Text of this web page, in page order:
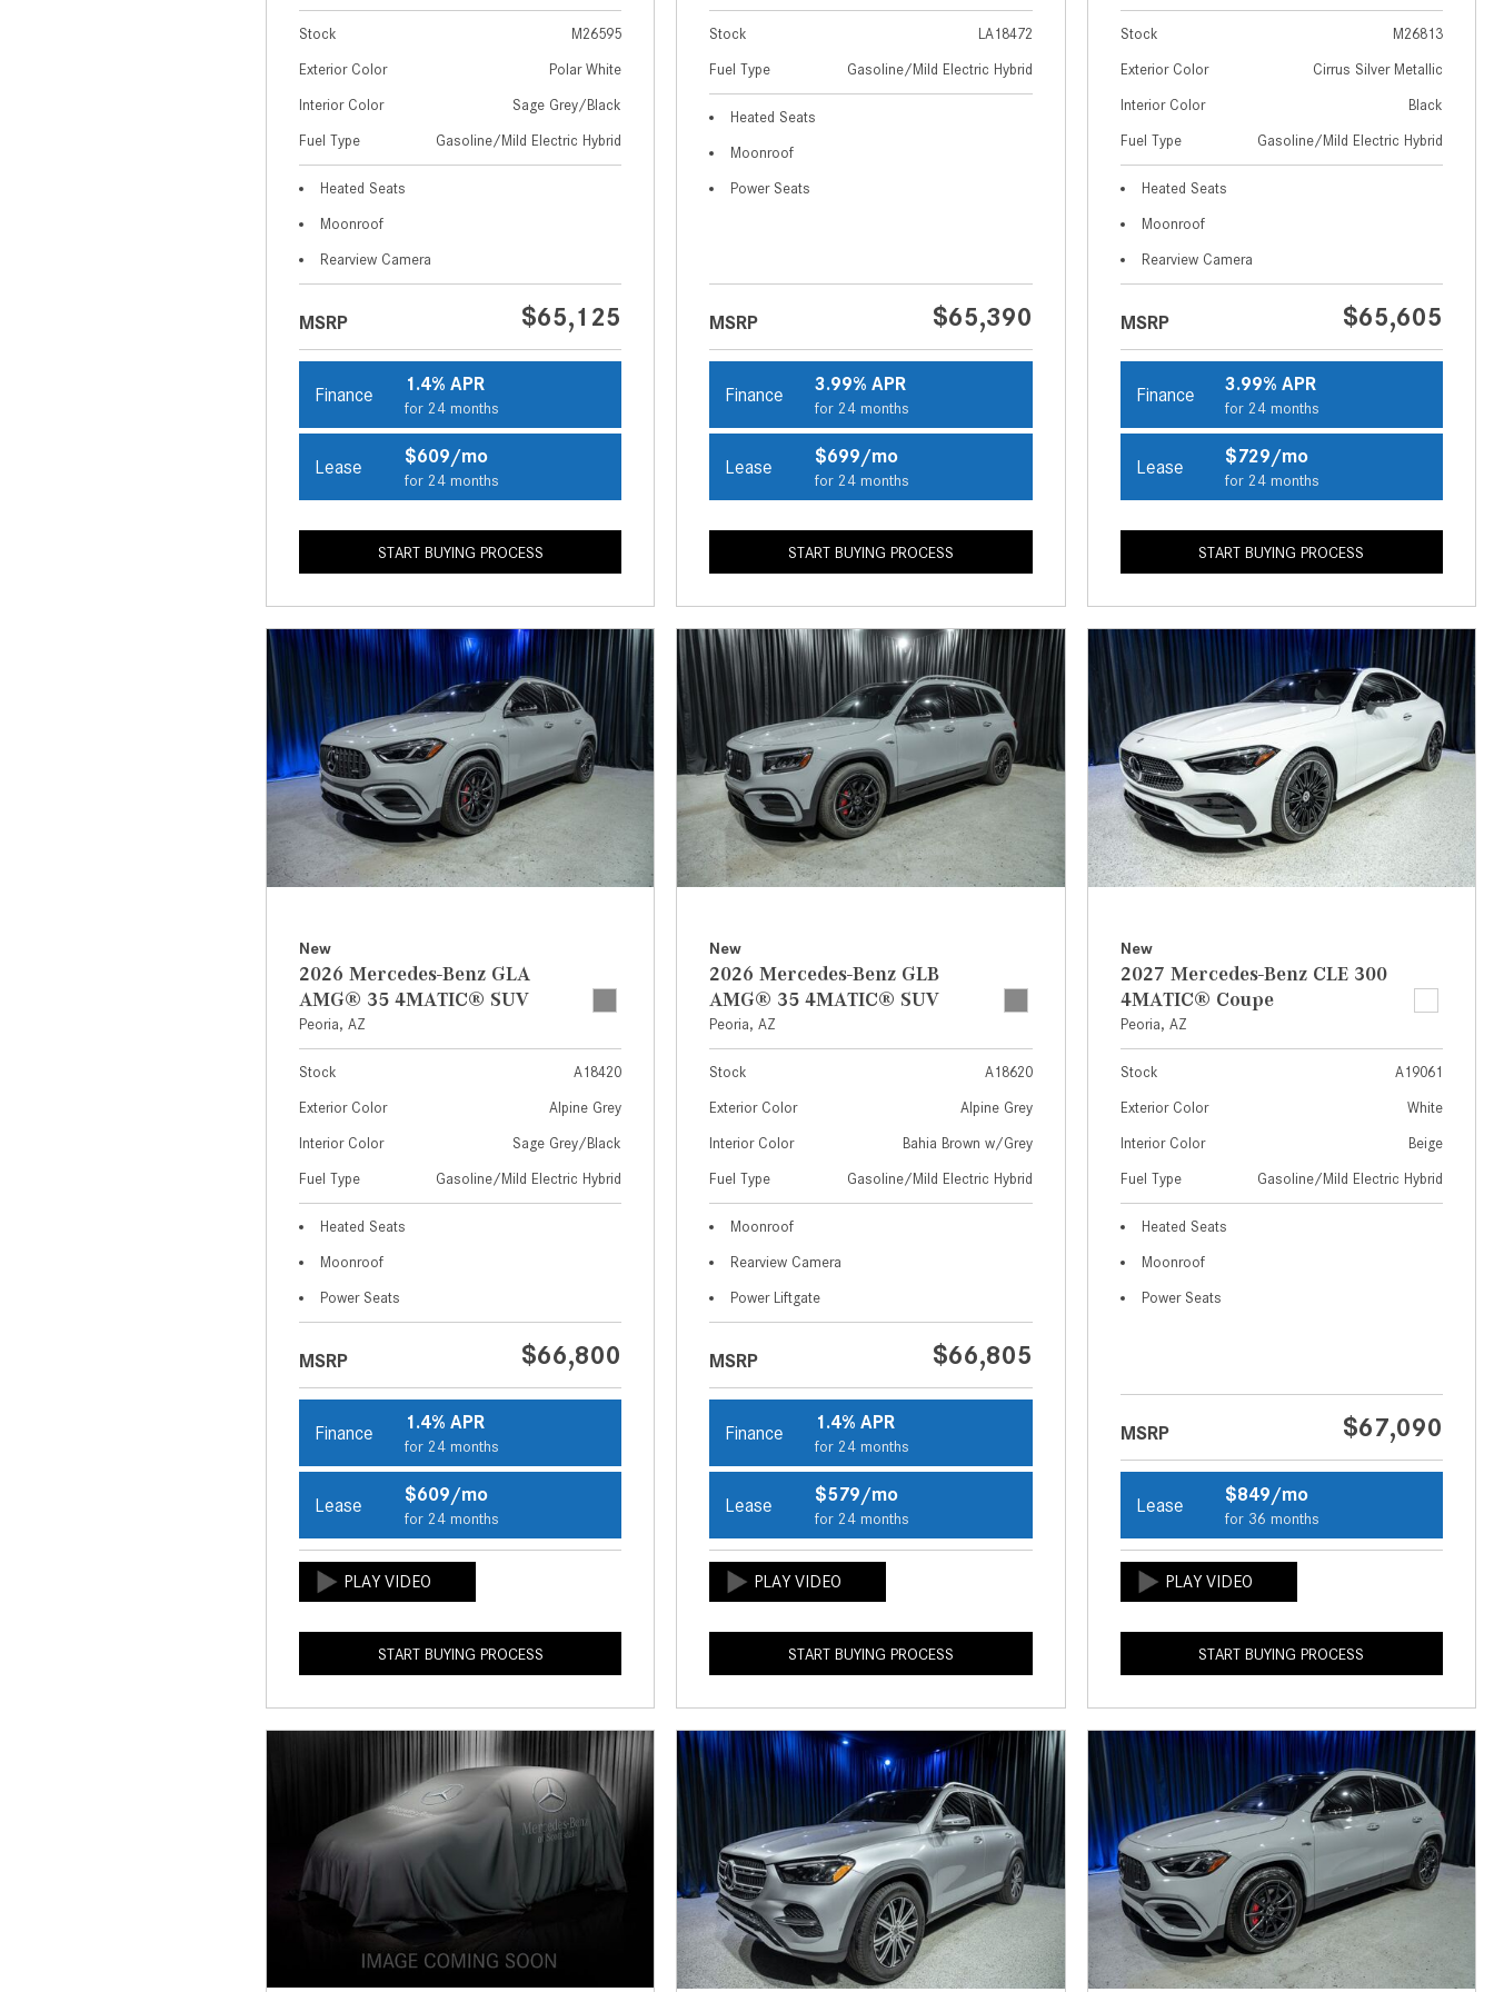
How to Use MBUX for Navigation
How Can I Connect My
Smartphone to the Mercedes-
How Does the ECO Start®/Stop
System Work in Mercedes-Benz
Vehicles?
What Is the 9G-TRONIC®
Transmission Available in New
What is the Mercedes-Benz
PRESAFE® System? | FAQs
How Far Can Mercedes-Benz EQ
Models Travel on a Single Full
Charge?
What Is AIRMATIC® Suspension
in Mercedes-Benz? What Are Its
Benefits?
How Does PARKTRONIC with
Active Parking Assist Help Me in
Parking My Mercedes-Benz?
How Does the ATTENTION
ASSIST® Feature Work in
Mercedes-Benz?
What Does the Inline-4 Turbo
Engine Mean?
What Are the Latest Connectivity
Features in New Mercedes-
Benz?
the 2025 Mercedes-Benz G-
Class SUV?
What Is Active Steering Assist,
What are the Advantages of AMG
Can I Buy Mercedes-Benz Parts
and Accessories Online?
How to Use the Advanced
Climate Control System in the
2025 Mercedes-Benz? | FAQs
2025 Mercedes-Benz S-Class
Sedan Exterior Paint Color
Options
Have that Other Luxury Vehicles
How Far Can the 2025
Mercedes-Benz EQS Sedan
Travel on a Full Charge?
Mercedes-Benz Tariffs –
Frequently Asked Questions
How Much Luggage Can I Fit into
My 2025 Mercedes-Benz GLA
Stock M26595
Exterior Color Polar White
Interior Color Sage Grey/Black
Fuel Type Gasoline/Mild Electric Hybrid
Heated Seats
Moonroof
Rearview Camera
MSRP $65,125
Finance 1.4% APR
for 24 months
Lease $609/mo
for 24 months
START BUYING PROCESS
Stock LA18472
Fuel Type Gasoline/Mild Electric Hybrid
Heated Seats
Moonroof
Power Seats
MSRP $65,390
Finance 3.99% APR
for 24 months
Lease $699/mo
for 24 months
START BUYING PROCESS
Stock M26813
Exterior Color Cirrus Silver Metallic
Interior Color Black
Fuel Type Gasoline/Mild Electric Hybrid
Heated Seats
Moonroof
Rearview Camera
MSRP $65,605
Finance 3.99% APR
for 24 months
Lease $729/mo
for 24 months
START BUYING PROCESS
New
2026 Mercedes-Benz GLA
AMG® 35 4MATIC® SUV
Peoria, AZ
Stock A18420
Exterior Color Alpine Grey
Interior Color Sage Grey/Black
Fuel Type Gasoline/Mild Electric Hybrid
Heated Seats
Moonroof
Power Seats
MSRP $66,800
Finance 1.4% APR
for 24 months
Lease $609/mo
for 24 months
START BUYING PROCESS
New
2026 Mercedes-Benz GLB
AMG® 35 4MATIC® SUV
Peoria, AZ
Stock A18620
Exterior Color Alpine Grey
Interior Color Bahia Brown w/Grey
Fuel Type Gasoline/Mild Electric Hybrid
Moonroof
Rearview Camera
Power Liftgate
MSRP $66,805
Finance 1.4% APR
for 24 months
Lease $579/mo
for 24 months
START BUYING PROCESS
New
2027 Mercedes-Benz CLE 300
4MATIC® Coupe
Peoria, AZ
Stock A19061
Exterior Color White
Interior Color Beige
Fuel Type Gasoline/Mild Electric Hybrid
Heated Seats
Moonroof
Power Seats
MSRP $67,090
Lease $849/mo
for 36 months
START BUYING PROCESS